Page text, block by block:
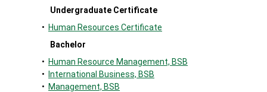
Undergraduate Certificate
• Human Resources Certificate
Bachelor
• Human Resource Management, BSB
•
International Business, BSB
• Management, BSB